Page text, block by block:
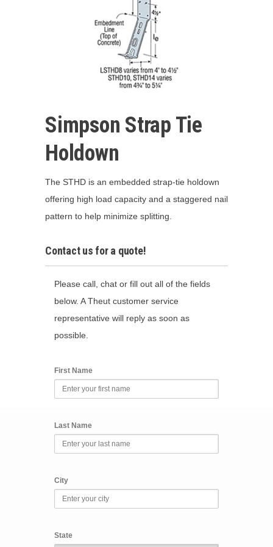
Simpson Strap Tie
Holdown
The STHD is an embedded strap-tie holdown
offering high load capacity and a staggered nail
pattern to help minimize splitting.
Contact us for a quote!
Please call, chat or fill out all of the fields
below. A Theut customer service
representative will reply as soon as
possible.
First Name
Last Name
City
State